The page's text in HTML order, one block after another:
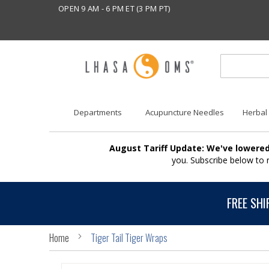
OPEN 9 AM - 6 PM ET (3 PM PT)
Departments Acupuncture Needles Herbal
August Tariff Update: We've
you. Subscribe below
FREE
Home Tiger Tail Tiger Wraps